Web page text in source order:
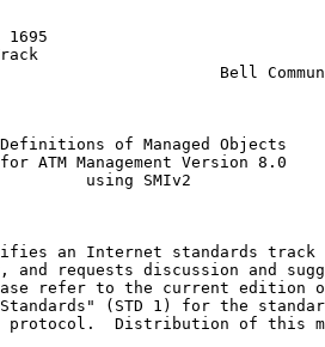
1695
Track
Bell
Definitions of Managed Objects
for ATM Management Version 8.0
using SMIv2
an Internet standards track
and requests discussion and
refer to the current edition
(STD 1) for the
protocol.  Distribution of this